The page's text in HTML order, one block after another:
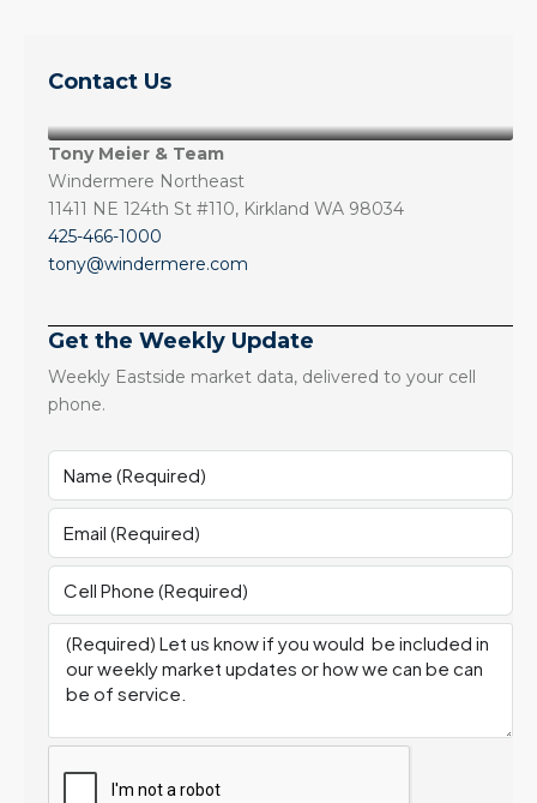
Contact Us
Tony Meier & Team
Windermere Northeast
11411 NE 124th St #110, Kirkland WA 98034
425-466-1000
tony@windermere.com
Get the Weekly Update
Weekly Eastside market data, delivered to your cell
phone.